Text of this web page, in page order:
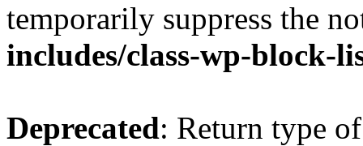
temporarily suppress the
includes/class-wp-block-
Deprecated: Return type